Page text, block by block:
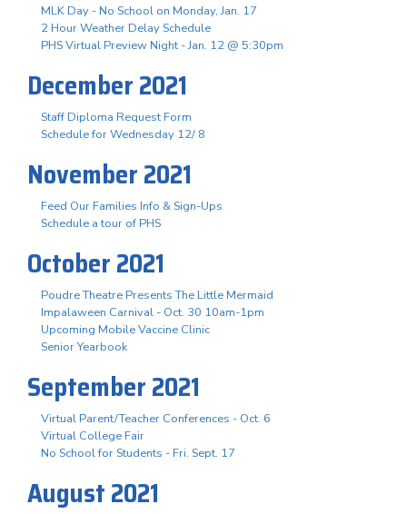
MLK Day - No School on Monday, Jan. 17
2 Hour Weather Delay Schedule
PHS Virtual Preview Night - Jan. 12 @ 5:30pm
December 2021
Staff Diploma Request Form
Schedule for Wednesday 12/ 8
November 2021
Feed Our Families Info & Sign-Ups
Schedule a tour of PHS
October 2021
Poudre Theatre Presents The Little Mermaid
Impalaween Carnival - Oct. 30 10am-1pm
Upcoming Mobile Vaccine Clinic
Senior Yearbook
September 2021
Virtual Parent/Teacher Conferences - Oct. 6
Virtual College Fair
No School for Students - Fri. Sept. 17
August 2021